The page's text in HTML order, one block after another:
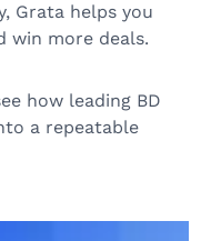
Grata helps you
win more deals.
how leading BD
a repeatable